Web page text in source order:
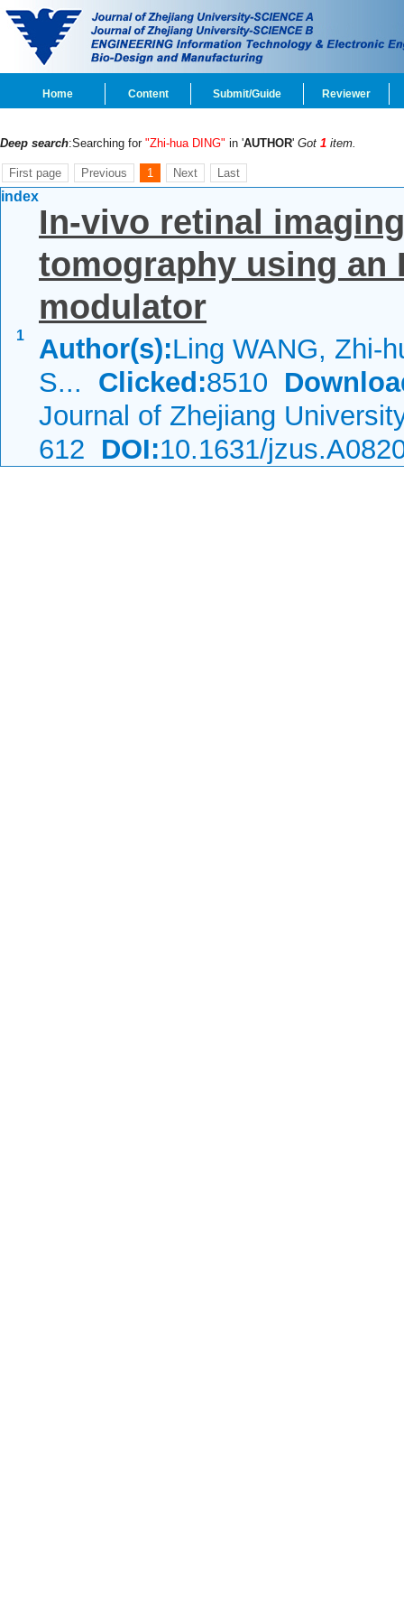
Home Content Submit/Guide Reviewer
Deep search:Searching for "Zhi-hua DING" in 'AUTHOR' Got 1 item.
First page Previous 1 Next Last
index
1
In-vivo retinal
tomography using an
modulator
Author(s):Ling WANG, Zhi-
S... Clicked:8510
Journal of Zhejiang
612 DOI:10.1631/